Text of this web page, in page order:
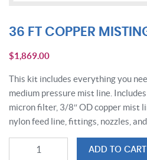
36 FT COPPER
$1,869.00
This kit includes everything you
medium pressure mist line.
micron filter, 3/8″ OD copper mist
nylon feed line, fittings, nozzles,
ADD TO CART